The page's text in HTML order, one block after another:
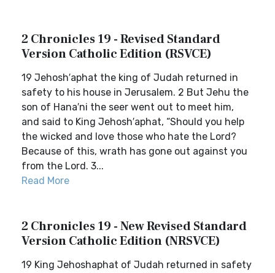
2 Chronicles 19 - Revised Standard
Version Catholic Edition (RSVCE)
19 Jehosh′aphat the king of Judah returned in
safety to his house in Jerusalem. 2 But Jehu the
son of Hana′ni the seer went out to meet him,
and said to King Jehosh′aphat, “Should you help
the wicked and love those who hate the Lord?
Because of this, wrath has gone out against you
from the Lord. 3...
Read More
2 Chronicles 19 - New Revised Standard
Version Catholic Edition (NRSVCE)
19 King Jehoshaphat of Judah returned in safety